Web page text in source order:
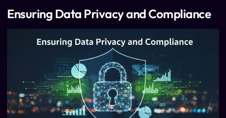
Ensuring Data Privacy and Compliance